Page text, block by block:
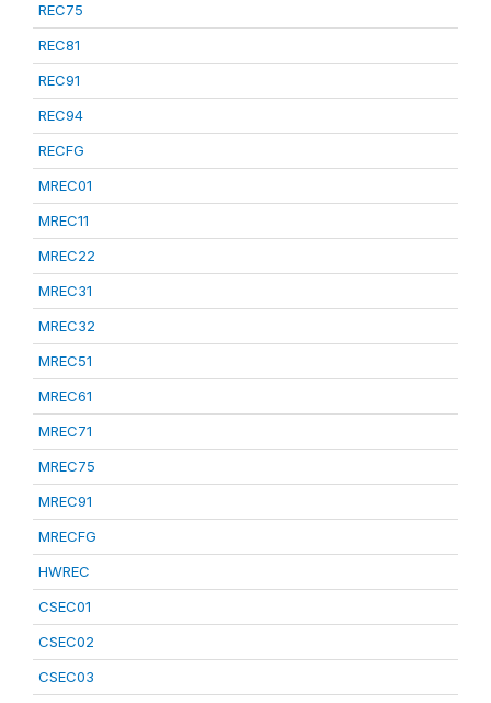
REC75
REC81
REC91
REC94
RECFG
MREC01
MREC11
MREC22
MREC31
MREC32
MREC51
MREC61
MREC71
MREC75
MREC91
MRECFG
HWREC
CSEC01
CSEC02
CSEC03